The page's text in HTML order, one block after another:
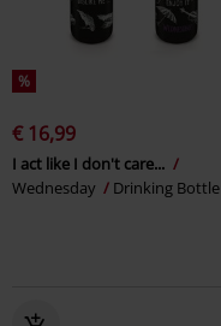
%
€ 16,99
I act like I don't care...
Wednesday
Drinking Bottle